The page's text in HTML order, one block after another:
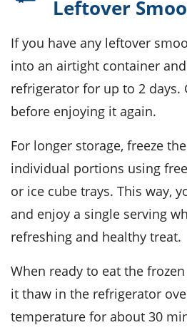
Leftover
If you have any leftover
into an airtight container
refrigerator for up to 2 days.
before enjoying it again.
For longer storage, freeze the
individual portions using
or ice cube trays. This way,
and enjoy a single serving
refreshing and healthy treat.
When ready to eat the frozen
it thaw in the refrigerator
temperature for about 30